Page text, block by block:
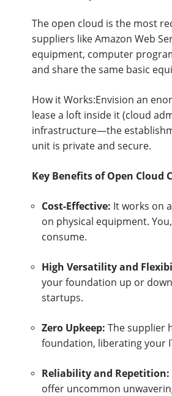
The open cloud is the most
suppliers like Amazon Web
equipment, computer
and share the same basic
How it Works:Envision an
lease a loft inside it (cloud
infrastructure—the
unit is private and secure.
Key Benefits of Open Cloud
Cost-Effective: It works on
on physical equipment.
consume.
High Versatility and
your foundation up or
startups.
Zero Upkeep: The supplier
foundation, liberating your
Reliability and Repetition:
offer uncommon